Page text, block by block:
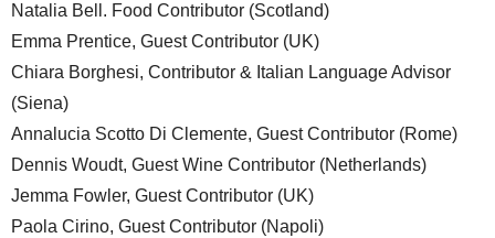
Natalia Bell. Food Contributor (Scotland)
Emma Prentice, Guest Contributor (UK)
Chiara Borghesi, Contributor & Italian Language Advisor
(Siena)
Annalucia Scotto Di Clemente, Guest Contributor (Rome)
Dennis Woudt, Guest Wine Contributor (Netherlands)
Jemma Fowler, Guest Contributor (UK)
Paola Cirino, Guest Contributor (Napoli)